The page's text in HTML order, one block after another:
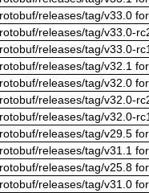
releases/tag/v33.0
releases/tag/v33.0-
releases/tag/v33.0-
releases/tag/v32.1
releases/tag/v32.0
releases/tag/v32.0-
releases/tag/v32.0-
releases/tag/v29.5
releases/tag/v31.1
releases/tag/v25.8
releases/tag/v31.0